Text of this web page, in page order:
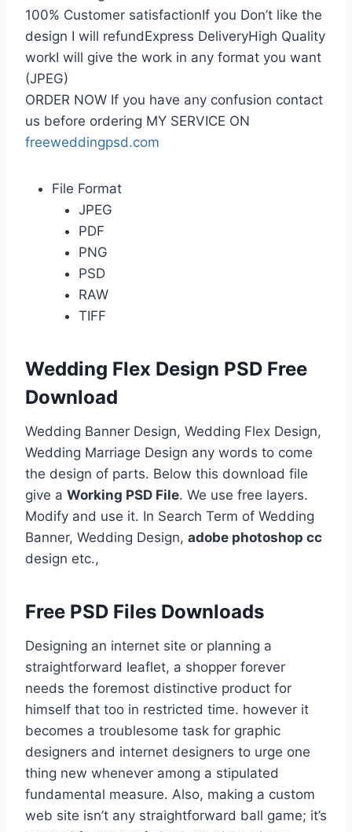
100% Customer satisfactionIf you Don’t like the
design I will refundExpress DeliveryHigh Quality
workI will give the work in any format you want
(JPEG)
ORDER NOW If you have any confusion contact
us before ordering MY SERVICE ON
freeweddingpsd.com
File Format
JPEG
PDF
PNG
PSD
RAW
TIFF
Wedding Flex Design PSD Free
Download
Wedding Banner Design, Wedding Flex Design,
Wedding Marriage Design any words to come
the design of parts. Below this download file
give a Working PSD File. We use free layers.
Modify and use it. In Search Term of Wedding
Banner, Wedding Design, adobe photoshop cc
design etc.,
Free PSD Files Downloads
Designing an internet site or planning a
straightforward leaflet, a shopper forever
needs the foremost distinctive product for
himself that too in restricted time. however it
becomes a troublesome task for graphic
designers and internet designers to urge one
thing new whenever among a stipulated
fundamental measure. Also, making a custom
web site isn’t any straightforward ball game; it’s